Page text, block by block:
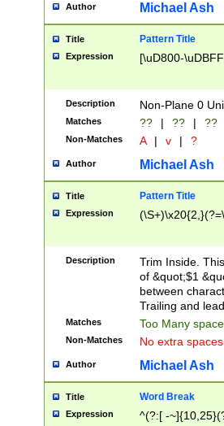
Author Michael Ash
Title Pattern Title
Expression [\uD800-
Description Non-Plane 0
Matches ?? | ?? | ??
Non-Matches A | v | ?
Author Michael Ash
Title Pattern Title
Expression
Description
Trim Inside.
of &quot;$1
between
Trailing and
Matches Too Many
Non-Matches No extra
Author Michael Ash
Title Word Break
Expression ^(?:[ -